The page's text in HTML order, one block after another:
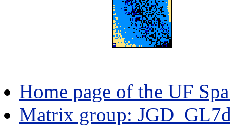
Home page of the UF
Matrix group: